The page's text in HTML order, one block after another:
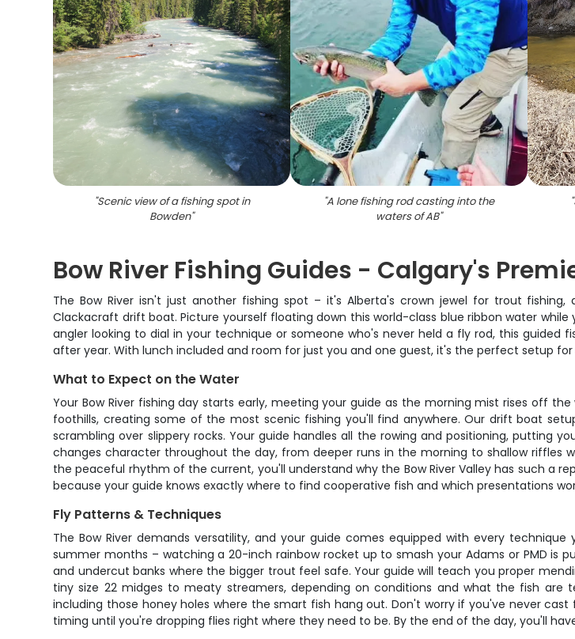
"Scenic view of a fishing spot in
Bowden"
"A lone fishing rod casting into the
waters of AB"
"
Bow River Fishing Guides - Calgary's
The Bow River isn't just another fishing spot – it's Alberta's crown jewel for trout
Clackacraft drift boat. Picture yourself floating down this world-class blue ribbon water
angler looking to dial in your technique or someone who's never held a fly rod, this
after year. With lunch included and room for just you and one guest, it's the perfect setup
What to Expect on the Water
Your Bow River fishing day starts early, meeting your guide as the morning mist rises off
foothills, creating some of the most scenic fishing you'll find anywhere. Our drift boat
scrambling over slippery rocks. Your guide handles all the rowing and positioning, putting
changes character throughout the day, from deeper runs in the morning to shallow
the peaceful rhythm of the current, you'll understand why the Bow River Valley has such a
because your guide knows exactly where to find cooperative fish and which presentations
Fly Patterns & Techniques
The Bow River demands versatility, and your guide comes equipped with every
summer months – watching a 20-inch rainbow rocket up to smash your Adams or PMD is
and undercut banks where the bigger trout feel safe. Your guide will teach you proper
tiny size 22 midges to meaty streamers, depending on conditions and what the fish
including those honey holes where the smart fish hang out. Don't worry if you've never
timing until you're dropping flies right where they need to be. By the end of the day, you'll